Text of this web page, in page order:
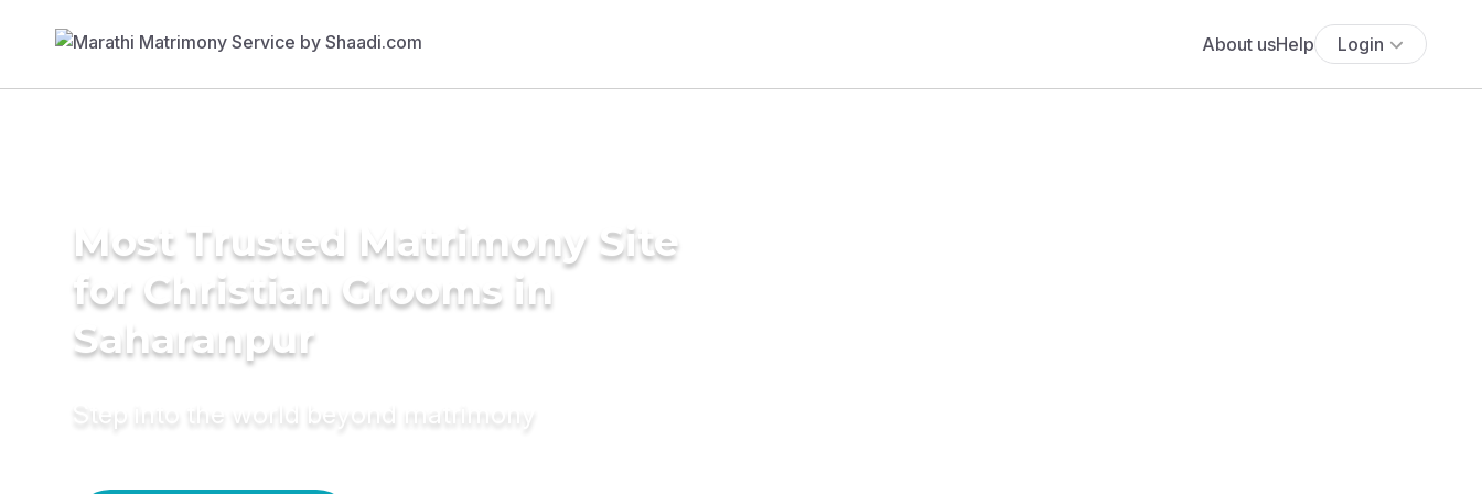
About usHelp Login
Most Trusted Matrimony Site
for Christian Grooms in
Saharanpur
Step into the world beyond matrimony